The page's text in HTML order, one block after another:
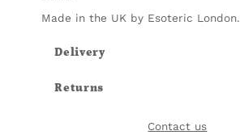
Made in the UK by Esoteric London.
Delivery
Returns
Contact us